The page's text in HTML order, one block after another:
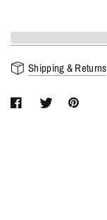
Shipping & Returns